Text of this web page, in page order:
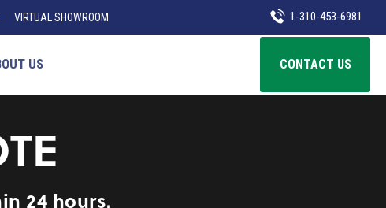
VIRTUAL SHOWROOM 1-310-453-6981
CONTACT US
US
24 hours.